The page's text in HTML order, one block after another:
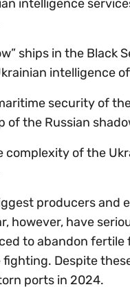
intelligence
ships in the
intelligence
security of
of the Russian
complexity of the
producers and
however, have
to abandon fertile
Despite
ports in 2024.